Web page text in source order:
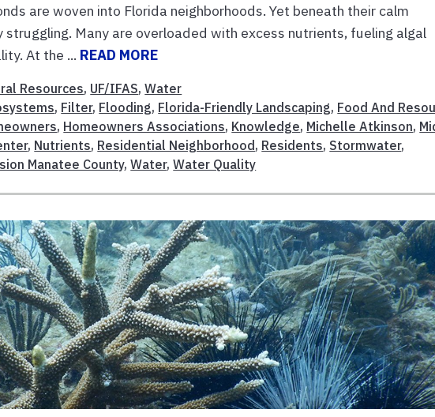
are woven into Florida neighborhoods. Yet beneath their calm
Many are overloaded with excess nutrients, fueling algal
At the ... READ MORE
Resources, UF/IFAS,Water
, Filter, Flooding, Florida-Friendly Landscaping, Food And
, Homeowners Associations, Knowledge, Michelle Atkinson,
, Nutrients, Residential Neighborhood, Residents, Stormwater,
Manatee County,Water,Water Quality